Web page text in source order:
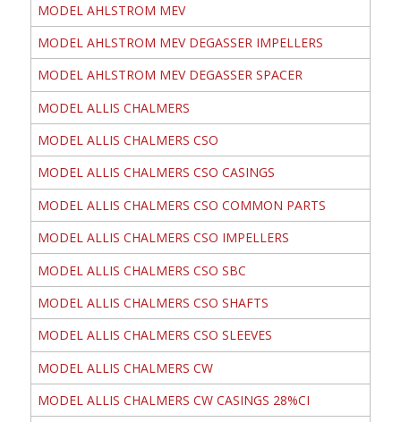
MODEL AHLSTROM MEV
MODEL AHLSTROM MEV DEGASSER IMPELLERS
MODEL AHLSTROM MEV DEGASSER SPACER
MODEL ALLIS CHALMERS
MODEL ALLIS CHALMERS CSO
MODEL ALLIS CHALMERS CSO CASINGS
MODEL ALLIS CHALMERS CSO COMMON PARTS
MODEL ALLIS CHALMERS CSO IMPELLERS
MODEL ALLIS CHALMERS CSO SBC
MODEL ALLIS CHALMERS CSO SHAFTS
MODEL ALLIS CHALMERS CSO SLEEVES
MODEL ALLIS CHALMERS CW
MODEL ALLIS CHALMERS CW CASINGS 28%CI